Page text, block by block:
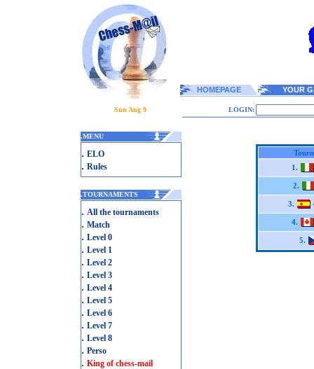
HOMEPAGE YOUR
Sun Aug 9 LOGIN:
.MENU
. ELO
. Rules
.TOURNAMENTS
. All the tournaments
. Match
. Level 0
. Level 1
. Level 2
. Level 3
. Level 4
. Level 5
. Level 6
. Level 7
. Level 8
. Perso
. King of chess-mail
1.
2.
3.
4.
5.